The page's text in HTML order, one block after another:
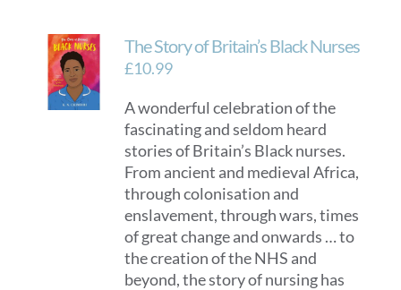
The Story of Britain’s Black Nurses
£10.99
A wonderful celebration of the
fascinating and seldom heard
stories of Britain’s Black nurses.
From ancient and medieval Africa,
through colonisation and
enslavement, through wars, times
of great change and onwards … to
the creation of the NHS and
beyond, the story of nursing has